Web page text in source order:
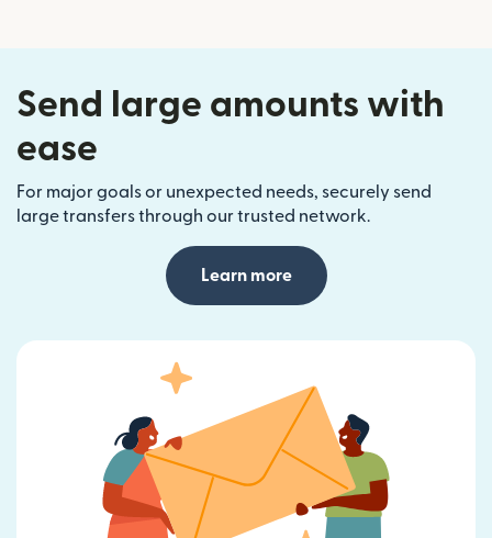
Send large amounts with
ease
For major goals or unexpected needs, securely send
large transfers through our trusted network.
Learn more